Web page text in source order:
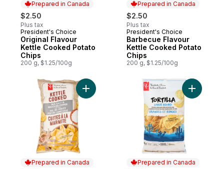
Prepared in Canada
$2.50
Plus tax
Prepared in Canada
President's Choice
Original Flavour
Kettle Cooked Potato
Chips
200 g, $1.25/100g
Prepared in Canada
$2.50
Plus tax
Prepared in Canada
President's Choice
Barbecue Flavour
Kettle Cooked Potato
Chips
200 g, $1.25/100g
Prepared in Canada
Add Sea Salt and Cracked Pepper
Prepared in Canada